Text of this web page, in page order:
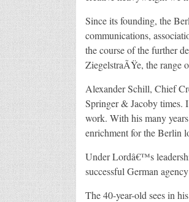
Since its founding, the
communications,
the course of the further
ZiegelstraÃŸe, the range
Alexander Schill, Chief
Springer & Jacoby times.
work. With his many
enrichment for the Berlin
Under Lordâ€™s
successful German
The 40-year-old sees in